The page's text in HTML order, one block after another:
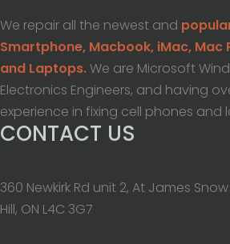
We repair all the newest and
Smartphone, Macbook, iMac, Mac
and Laptops.We are Microsoft
Electronics Engineers, and having
experience in fixing cell phones and
CONTACT US
360 Newkirk Rd unit 2, At James
Hill, ON L4C 3G7